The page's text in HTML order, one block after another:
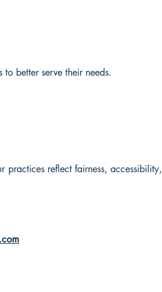
better serve their needs.
practices reflect fairness, accessibility,